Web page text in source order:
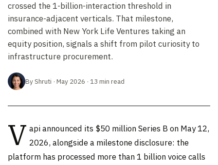
crossed the 1-billion-interaction threshold in
insurance-adjacent verticals. That milestone,
combined with New York Life Ventures taking an
equity position, signals a shift from pilot curiosity to
infrastructure procurement.
By Shruti · May 2026 · 13 min read
V api announced its $50 million Series B on May 12,
2026, alongside a milestone disclosure: the
platform has processed more than 1 billion voice calls